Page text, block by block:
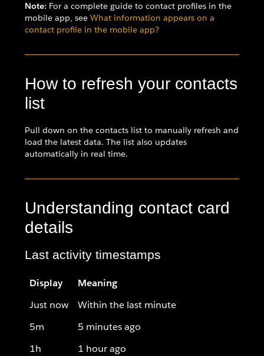
Note: For a complete guide to contact profiles in the
mobile app, see What information appears on a
contact profile in the mobile app?
How to refresh your contacts
list
Pull down on the contacts list to manually refresh and
load the latest data. The list also updates
automatically in real time.
Understanding contact card
details
Last activity timestamps
Display
Meaning
Just now
Within the last minute
5m
5 minutes ago
1h
1 hour ago